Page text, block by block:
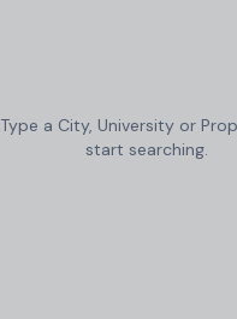
Type a City, University or
start searching.